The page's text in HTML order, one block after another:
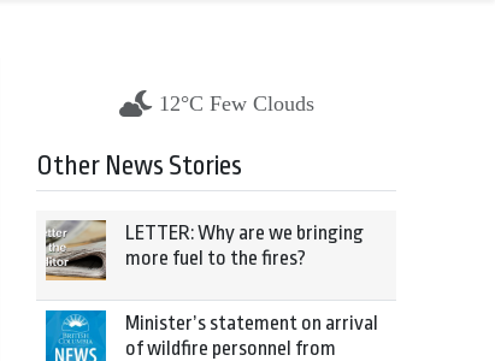
12°C Few Clouds
Other News Stories
LETTER: Why are we bringing
more fuel to the fires?
Minister’s statement on arrival
of wildfire personnel from